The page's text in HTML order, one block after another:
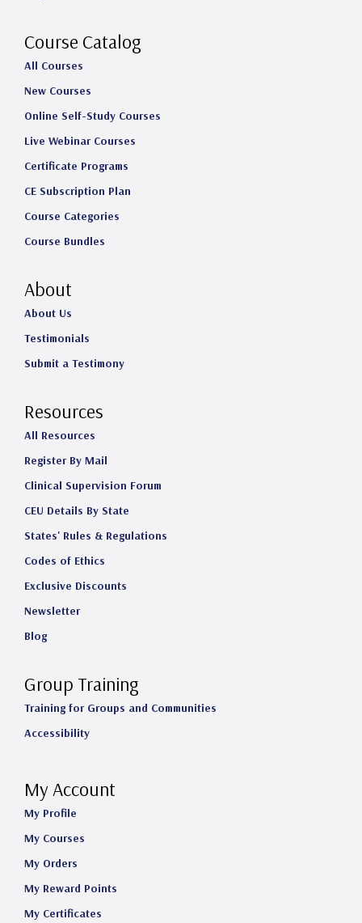
a
m
k
n
Course Catalog
All Courses
New Courses
Online Self-Study Courses
Live Webinar Courses
Certificate Programs
CE Subscription Plan
Course Categories
Course Bundles
About
About Us
Testimonials
Submit a Testimony
Resources
All Resources
Register By Mail
Clinical Supervision Forum
CEU Details By State
States' Rules & Regulations
Codes of Ethics
Exclusive Discounts
Newsletter
Blog
Group Training
Training for Groups and Communities
Accessibility
My Account
My Profile
My Courses
My Orders
My Reward Points
My Certificates